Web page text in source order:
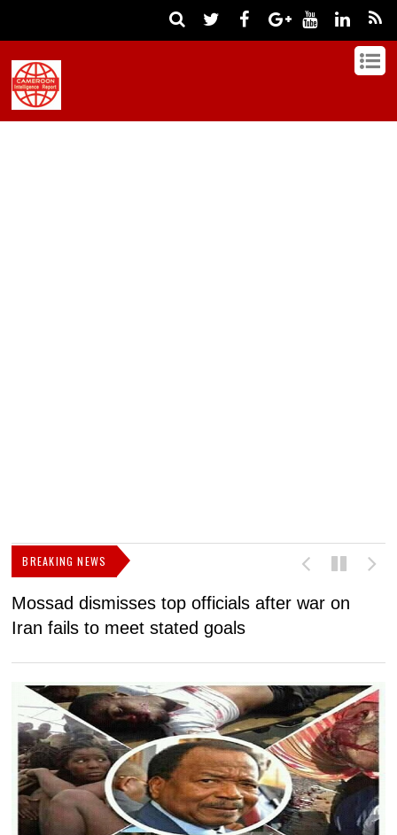
BREAKING NEWS
Mossad dismisses top officials after war on
Iran fails to meet stated goals